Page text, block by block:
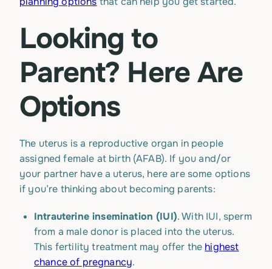
Looking to
Parent? Here Are
Options
The uterus is a reproductive organ in people
assigned female at birth (AFAB). If you and/or
your partner have a uterus, here are some options
if you’re thinking about becoming parents:
Intrauterine insemination (IUI). With IUI, sperm
from a male donor is placed into the uterus.
This fertility treatment may offer the highest
chance of pregnancy.